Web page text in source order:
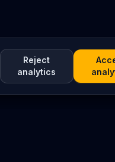
Reject
analytics